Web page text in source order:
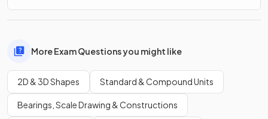
More Exam Questions you might like
2D & 3D Shapes Standard & Compound Units
Bearings, Scale Drawing & Constructions